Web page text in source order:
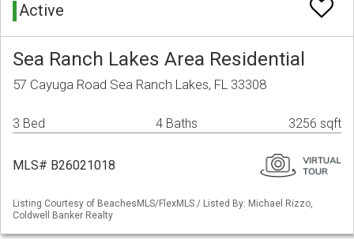
Active
Sea Ranch Lakes Area Residential
57 Cayuga Road Sea Ranch Lakes, FL 33308
3 Bed 4 Baths 3256 sqft
MLS# B26021018
Listing Courtesy of BeachesMLS/FlexMLS / Listed By: Michael Rizzo,
Coldwell Banker Realty